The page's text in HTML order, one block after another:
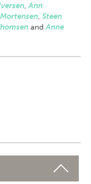
,Ann
, Steen
andAnne